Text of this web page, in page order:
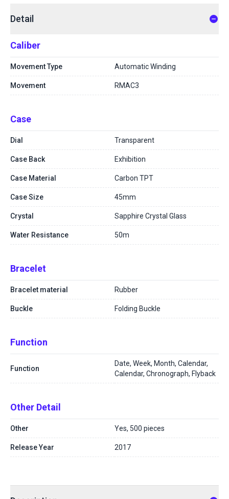
Detail
Caliber
Movement Type Automatic Winding
Movement RMAC3
Case
Dial Transparent
Case Back Exhibition
Case Material Carbon TPT
Case Size 45mm
Crystal Sapphire Crystal Glass
Water Resistance 50m
Bracelet
Bracelet material Rubber
Buckle Folding Buckle
Function
Function
Date, Week, Month, Calendar,
Calendar, Chronograph, Flyback
Other Detail
Other Yes, 500 pieces
Release Year 2017